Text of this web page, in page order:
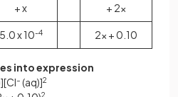
+ x + 2x
5.0 x 10-4 2x + 0.10
into expression
– (aq)]2
2